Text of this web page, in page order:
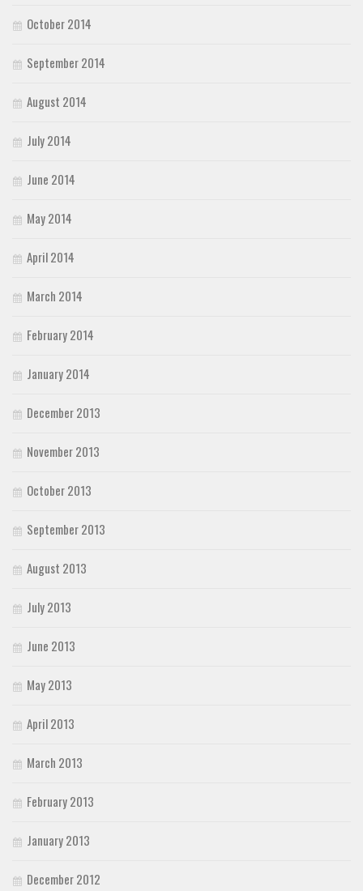
October 2014
September 2014
August 2014
July 2014
June 2014
May 2014
April 2014
March 2014
February 2014
January 2014
December 2013
November 2013
October 2013
September 2013
August 2013
July 2013
June 2013
May 2013
April 2013
March 2013
February 2013
January 2013
December 2012